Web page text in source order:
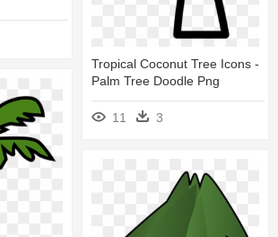
Tropical Coconut Tree Icons -
Palm Tree Doodle Png
11 3